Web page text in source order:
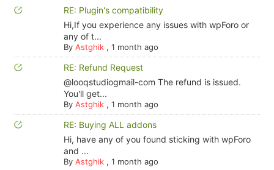
RE: Plugin's compatibility
Hi,If you experience any issues with wpForo or
any of t...
By Astghik, 1 month ago
RE: Refund Request
@looqstudiogmail-com The refund is issued.
You'll get...
By Astghik, 1 month ago
RE: Buying ALL addons
Hi, have any of you found sticking with wpForo
and ...
By Astghik, 1 month ago